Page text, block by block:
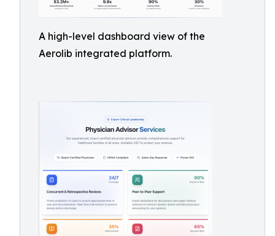
A high-level dashboard view of the
Aerolib integrated platform.